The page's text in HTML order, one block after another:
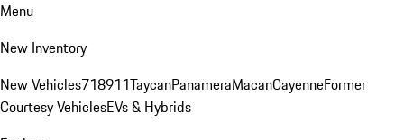
Menu
New Inventory
New Vehicles718911TaycanPanameraMacanCayenneFormer
Courtesy VehiclesEVs & Hybrids